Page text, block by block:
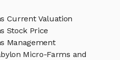
Current Valuation
Stock Price
Management
Micro-Farms and